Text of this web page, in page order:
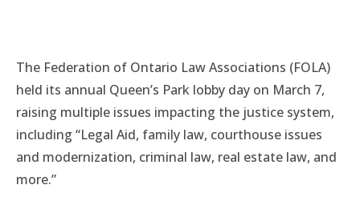
The Federation of Ontario Law Associations (FOLA)
held its annual Queen’s Park lobby day on March 7,
raising multiple issues impacting the justice system,
including “Legal Aid, family law, courthouse issues
and modernization, criminal law, real estate law, and
more.”